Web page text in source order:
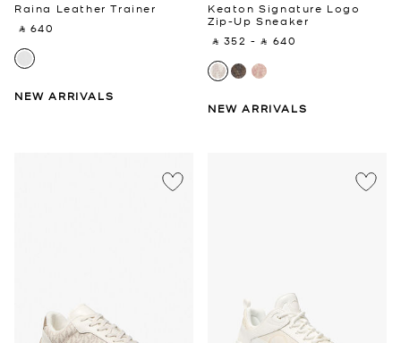
Raina Leather Trainer
‎ ⃁ 640 ‎
NEW ARRIVALS
Keaton Signature Logo
Zip-Up Sneaker
‎ ⃁ 352 ‎- ‎ ⃁ 640 ‎
NEW ARRIVALS